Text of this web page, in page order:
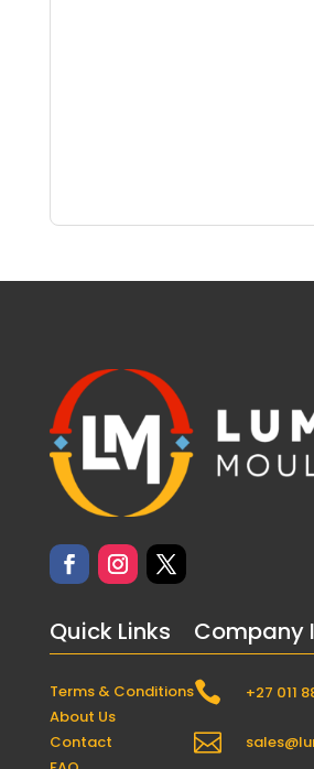
Quick Links
Terms & Conditions
About Us
Contact
Company
 +27 011
